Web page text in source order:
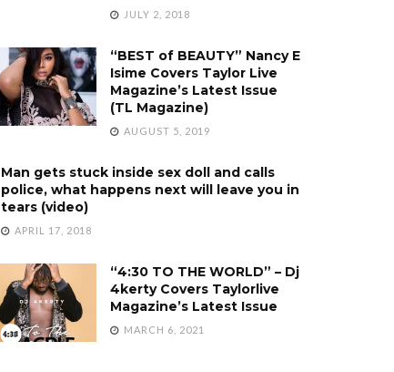
JULY 2, 2018
“BEST of BEAUTY” Nancy E
Isime Covers Taylor Live
Magazine’s Latest Issue
(TL Magazine)
AUGUST 5, 2019
Man gets stuck inside sex doll and calls
police, what happens next will leave you in
tears (video)
APRIL 17, 2018
“4:30 TO THE WORLD” – Dj
4kerty Covers Taylorlive
Magazine’s Latest Issue
MARCH 6, 2021